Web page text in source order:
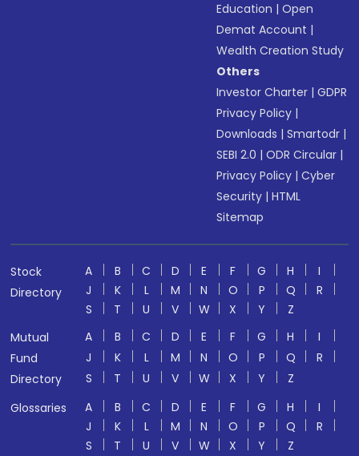
Education |Open
Demat Account |
Wealth Creation Study
Others
Investor Charter |GDPR
Privacy Policy |
Downloads |Smartodr |
SEBI 2.0 |ODR Circular |
Privacy Policy |Cyber
Security |HTML
Sitemap
Stock
Directory
A B C D E F G H
I
J
K L M N O P Q
R
S
T U V W X Y
Z
Mutual
Fund
Directory
A B C D E F G H
I
J
K L M N O P Q
R
S
T U V W X Y
Z
Glossaries
A B C D E F G H
I
J
K L M N O P Q
R
S
T U V W X Y Z